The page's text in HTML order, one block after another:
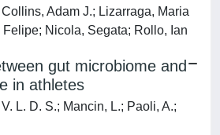
Adam J.; Lizarraga, Maria
Nicola, Segata; Rollo, Ian
gut microbiome and
in athletes
L. D. S.; Mancin, L.; Paoli, A.;